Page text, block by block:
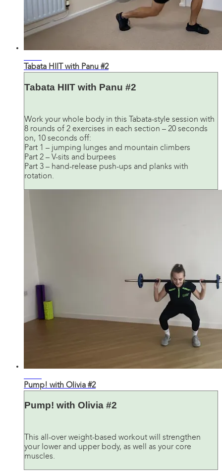
Tabata HIIT with Panu #2
Tabata HIIT with Panu #2
Work your whole body in this Tabata-style session with
8 rounds of 2 exercises in each section – 20 seconds
on, 10 seconds off:
Part 1 – jumping lunges and mountain climbers
Part 2 – V-sits and burpees
Part 3 – hand-release push-ups and planks with
rotation.
Pump! with Olivia #2
Pump! with Olivia #2
This all-over weight-based workout will strengthen
your lower and upper body, as well as your core
muscles.